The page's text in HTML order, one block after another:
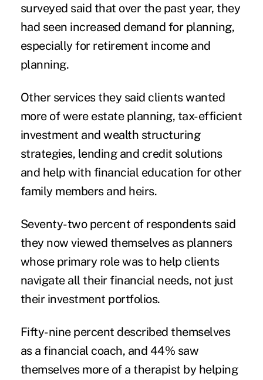
surveyed said that over the past year, they
had seen increased demand for planning,
especially for retirement income and
planning.
Other services they said clients wanted
more of were estate planning, tax-efficient
investment and wealth structuring
strategies, lending and credit solutions
and help with financial education for other
family members and heirs.
Seventy-two percent of respondents said
they now viewed themselves as planners
whose primary role was to help clients
navigate all their financial needs, not just
their investment portfolios.
Fifty-nine percent described themselves
as a financial coach, and 44% saw
themselves more of a therapist by helping